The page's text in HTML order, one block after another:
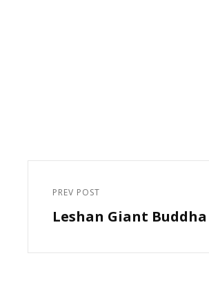
navigation
Previous
Post
PREV POST
Leshan Giant Buddha